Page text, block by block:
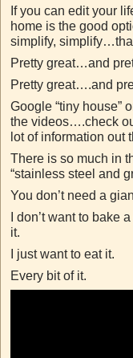
If you can edit your
home is the good
simplify,
Pretty great…and
Pretty great….and
Google “tiny house”
the videos….check
lot of information out
There is so much in
“stainless steel and
You don’t need a
I don’t want to bake
it.
I just want to eat it.
Every bit of it.